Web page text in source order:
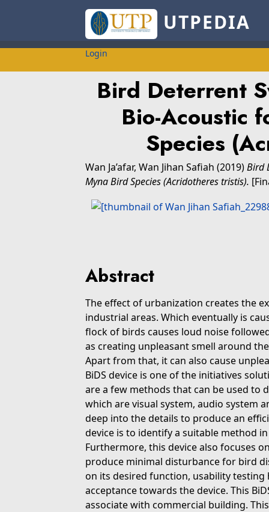
UTPEDIA
Login
Bird Deterrent
Bio-Acoustic
Species
Wan Ja’afar, Wan Jihan Safiah (2019)Bird
Myna Bird Species (Acridotheres tristis).
Abstract
The effect of urbanization creates the
industrial areas. Which eventually is
flock of birds causes loud noise
as creating unpleasant smell around
Apart from that, it can also cause
BiDS device is one of the initiatives
are a few methods that can be used to
which are visual system, audio system
deep into the details to produce an
device is to identify a suitable method
Furthermore, this device also focuses
produce minimal disturbance for bird
on its desired function, usability
acceptance towards the device. This
associate with commercial building.